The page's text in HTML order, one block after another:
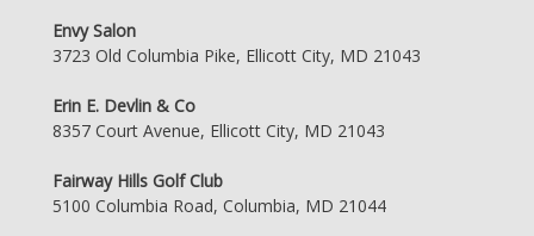
Envy Salon
3723 Old Columbia Pike, Ellicott City, MD 21043
Erin E. Devlin & Co
8357 Court Avenue, Ellicott City, MD 21043
Fairway Hills Golf Club
5100 Columbia Road, Columbia, MD 21044